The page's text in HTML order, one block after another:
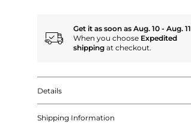
Get it as soon as Aug. 10 - Aug. 11
When you choose Expedited
shipping at checkout.
Details
Shipping Information